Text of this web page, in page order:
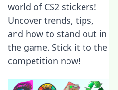
world of CS2 stickers!
Uncover trends, tips,
and how to stand out in
the game. Stick it to the
competition now!